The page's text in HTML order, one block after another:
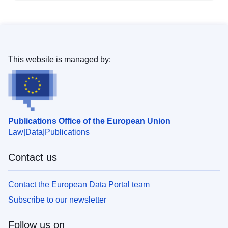
Publications Office of the European Union
Law Data Publications
This website is managed by:
Contact us
Contact the European Data Portal team
Subscribe to our newsletter
Follow us on